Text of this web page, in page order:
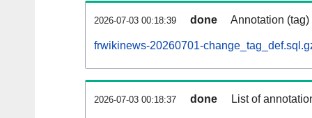
2026-07-03 00:18:39 done Annotation
frwikinews-20260701-
2026-07-03 00:18:37 done List of